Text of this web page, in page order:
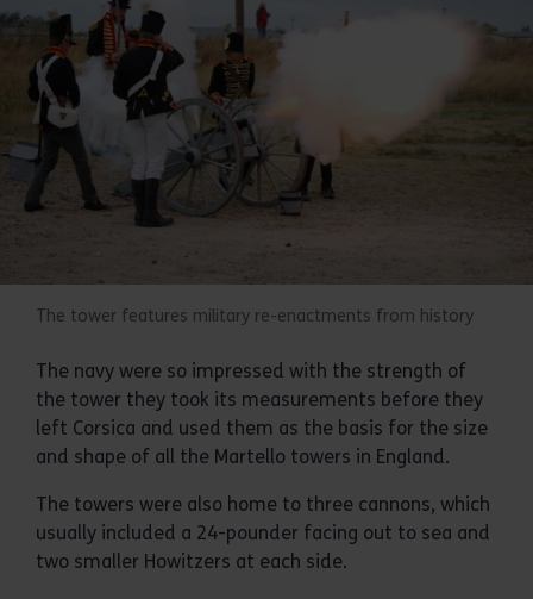
The tower features military re-enactments from history
The navy were so impressed with the strength of
the tower they took its measurements before they
left Corsica and used them as the basis for the size
and shape of all the Martello towers in England.
The towers were also home to three cannons, which
usually included a 24-pounder facing out to sea and
two smaller Howitzers at each side.